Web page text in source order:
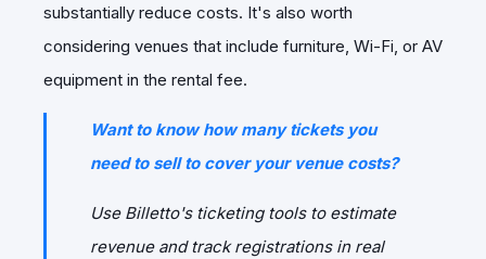
substantially reduce costs. It's also worth
considering venues that include furniture, Wi-Fi, or AV
equipment in the rental fee.
Want to know how many tickets you
need to sell to cover your venue costs?
Use Billetto's ticketing tools to estimate
revenue and track registrations in real